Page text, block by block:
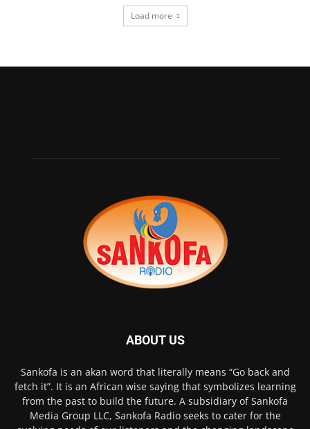
Load more
ABOUT US
Sankofa is an akan word that literally means “Go back and
fetch it”. It is an African wise saying that symbolizes learning
from the past to build the future. A subsidiary of Sankofa
Media Group LLC, Sankofa Radio seeks to cater for the